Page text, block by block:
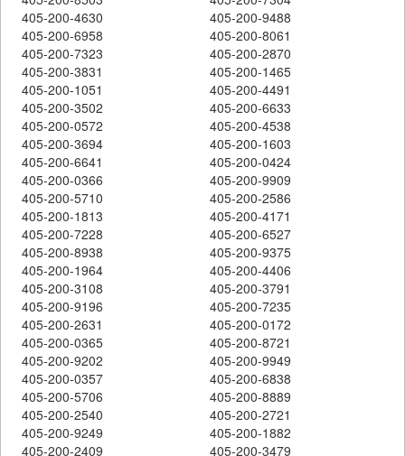
405-200-4630
405-200-9488
405-200-6958
405-200-8061
405-200-7323
405-200-2870
405-200-3831
405-200-1465
405-200-1051
405-200-4491
405-200-3502
405-200-6633
405-200-0572
405-200-4538
405-200-3694
405-200-1603
405-200-6641
405-200-0424
405-200-0366
405-200-9909
405-200-5710
405-200-2586
405-200-1813
405-200-4171
405-200-7228
405-200-6527
405-200-8938
405-200-9375
405-200-1964
405-200-4406
405-200-3108
405-200-3791
405-200-9196
405-200-7235
405-200-2631
405-200-0172
405-200-0365
405-200-8721
405-200-9202
405-200-9949
405-200-0357
405-200-6838
405-200-5706
405-200-8889
405-200-2540
405-200-2721
405-200-9249
405-200-1882
405-200-2409
405-200-3479